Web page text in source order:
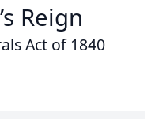
Reign
Act of 1840